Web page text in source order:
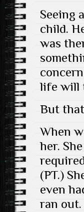
Seeing
child.
was
life will
But
When
her.
(PT.)
even
ran out.